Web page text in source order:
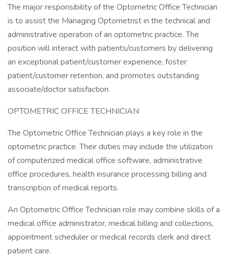
The major responsibility of the Optometric Office Technician
is to assist the Managing Optometrist in the technical and
administrative operation of an optometric practice. The
position will interact with patients/customers by delivering
an exceptional patient/customer experience, foster
patient/customer retention, and promotes outstanding
associate/doctor satisfaction.
OPTOMETRIC OFFICE TECHNICIAN
The Optometric Office Technician plays a key role in the
optometric practice. Their duties may include the utilization
of computerized medical office software, administrative
office procedures, health insurance processing billing and
transcription of medical reports.
An Optometric Office Technician role may combine skills of a
medical office administrator, medical billing and collections,
appointment scheduler or medical records clerk and direct
patient care.